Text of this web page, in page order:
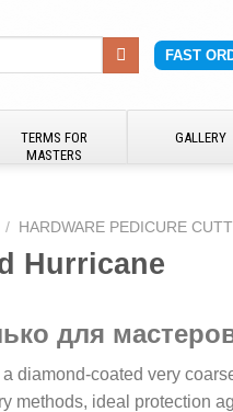
FAST
TERMS FOR
MASTERS
GALLERY
/ HARDWARE PEDICURE
Hurricane
для
diamond-coated very
methods, ideal protection